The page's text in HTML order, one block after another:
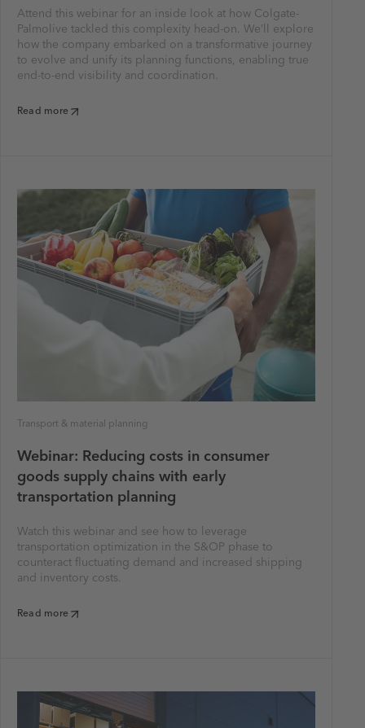
Attend this webinar for an inside look at how Colgate-
Palmolive tackled this complexity head-on. We’ll explore
how the company embarked on a transformative journey
to evolve and unify its planning functions, enabling true
end-to-end visibility and coordination.
Read more
Transport & material planning
Webinar: Reducing costs in consumer
goods supply chains with early
transportation planning
Watch this webinar and see how to leverage
transportation optimization in the S&OP phase to
counteract fluctuating demand and increased shipping
and inventory costs.
Read more